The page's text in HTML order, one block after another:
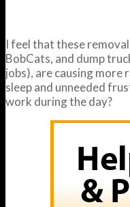
I feel that these
BobCats, and dump
jobs), are causing more
sleep and unneeded
work during the day?